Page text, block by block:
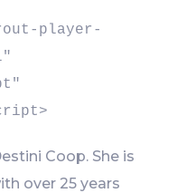
player-
Coop. She is
over 25 years